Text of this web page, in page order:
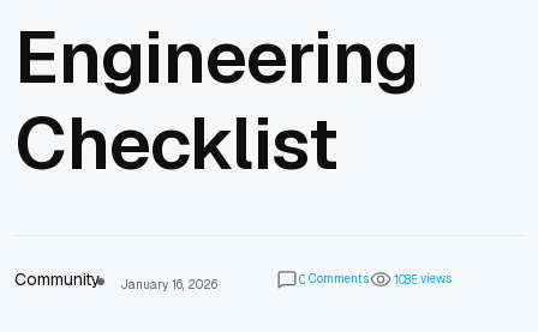
Engineering
Checklist
Community January 16, 2026 0 Comments 1085 views